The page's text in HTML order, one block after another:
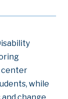
center
while